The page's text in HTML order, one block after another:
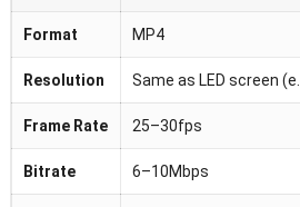
Format MP4
Resolution Same as LED screen
Frame Rate 25–30fps
Bitrate 6–10Mbps